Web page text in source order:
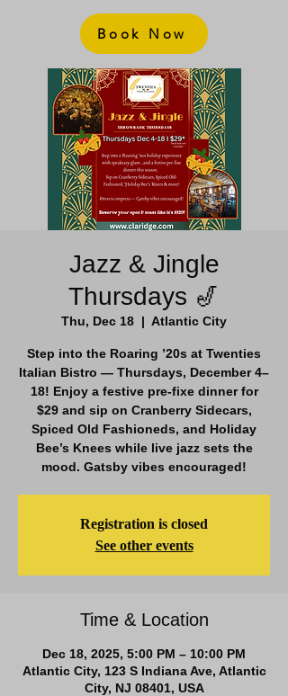
Book Now
Jazz & Jingle
Thursdays 🎷
Thu, Dec 18
  |
Atlantic City
Step into the Roaring ’20s at Twenties
Italian Bistro — Thursdays, December 4–
18! Enjoy a festive pre-fixe dinner for
$29 and sip on Cranberry Sidecars,
Spiced Old Fashioneds, and Holiday
Bee’s Knees while live jazz sets the
mood. Gatsby vibes encouraged!
Registration is closed
See other events
Time & Location
Dec 18, 2025, 5:00 PM – 10:00 PM
Atlantic City, 123 S Indiana Ave, Atlantic
City, NJ 08401, USA